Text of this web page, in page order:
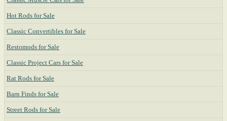
Hot Rods for Sale
Classic Convertibles for Sale
Restomods for Sale
Classic Project Cars for Sale
Rat Rods for Sale
Barn Finds for Sale
Street Rods for Sale